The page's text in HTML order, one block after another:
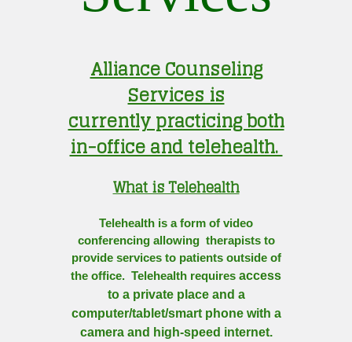
Alliance Counseling
Services is
currently practicing both
in-office and telehealth.
What is Telehealth
Telehealth is a form of video
conferencing allowing therapists to
provide services to patients outside of
the office. Telehealth requires access
to a private place and a
computer/tablet/smart phone with a
camera and high-speed internet.